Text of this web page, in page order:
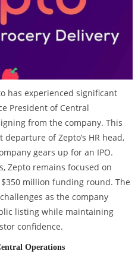
has experienced significant
President of Central
from the company. This
of Zepto’s HR head,
gears up for an IPO.
Zepto remains focused on
million funding round. The
as the company
listing while maintaining
confidence.
Operations